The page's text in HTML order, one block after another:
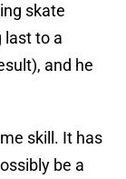
skate
last to a
and he
skill. It has
be a